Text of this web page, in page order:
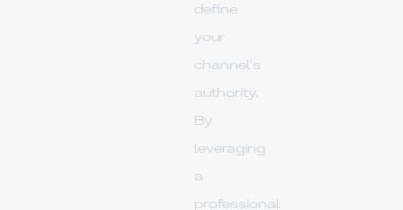
define
your
channel's
authority.
By
leveraging
a
professional